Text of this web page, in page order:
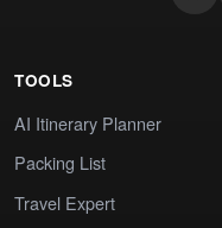
TOOLS
AI Itinerary Planner
Packing List
Travel Expert